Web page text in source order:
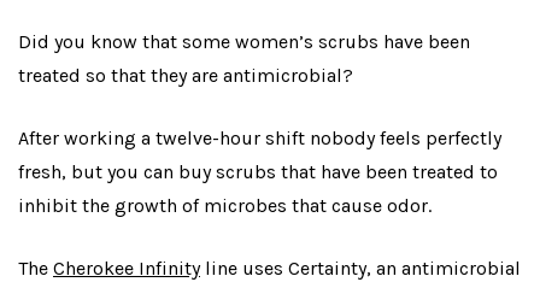
Did you know that some women’s scrubs have been
treated so that they are antimicrobial?
After working a twelve-hour shift nobody feels perfectly
fresh, but you can buy scrubs that have been treated to
inhibit the growth of microbes that cause odor.
The Cherokee Infinityline uses Certainty, an antimicrobial